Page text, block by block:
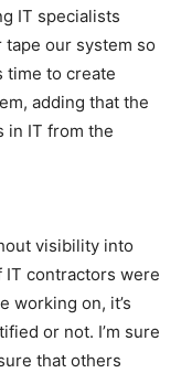
IT specialists
our system so
time to create
adding that the
in IT from the
visibility into
contractors were
working on, it’s
or not. I’m sure
that others